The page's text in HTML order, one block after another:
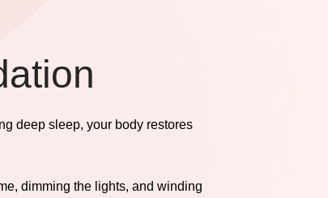
deep sleep, your body restores
dimming the lights, and winding